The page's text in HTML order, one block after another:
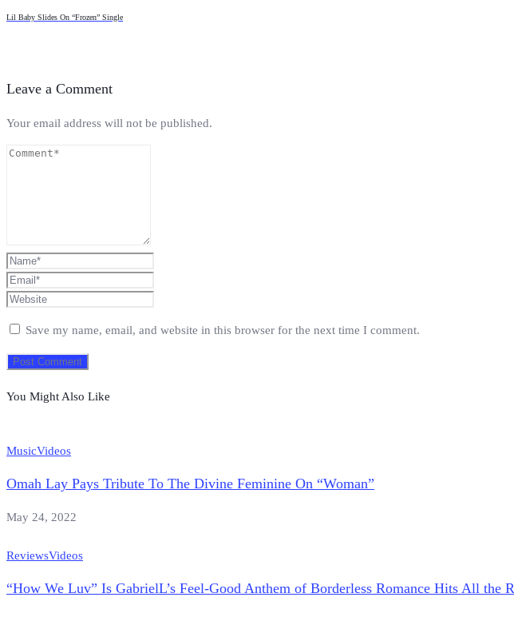
Lil Baby Slides On “Frozen” Single
Leave a Comment
Your email address will not be published.
Save my name, email, and website in this browser for the next time I comment.
You Might Also Like
MusicVideos
Omah Lay Pays Tribute To The Divine Feminine On “Woman”
May 24, 2022
ReviewsVideos
“How We Luv” Is GabrielL’s Feel-Good Anthem of Borderless Romance Hits All the